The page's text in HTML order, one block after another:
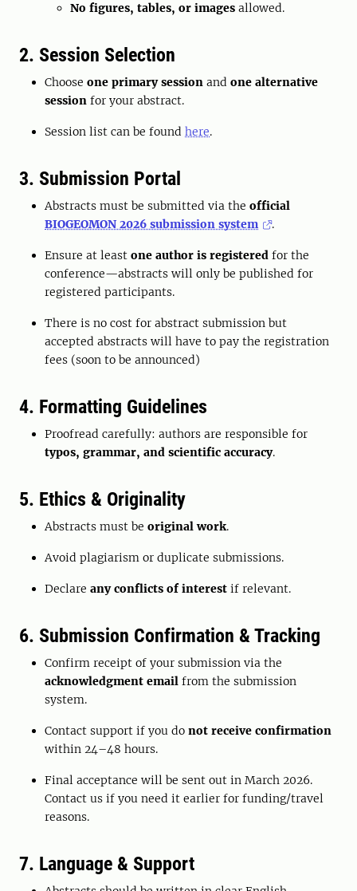
No figures, tables, or images allowed.
2. Session Selection
Choose one primary session and one alternative
session for your abstract.
Session list can be found here.
3. Submission Portal
Abstracts must be submitted via the official
BIOGEOMON 2026 submission system
.
Ensure at least one author is registered for the
conference—abstracts will only be published for
registered participants.
There is no cost for abstract submission but
accepted abstracts will have to pay the registration
fees (soon to be announced)
4. Formatting Guidelines
Proofread carefully: authors are responsible for
typos, grammar, and scientific accuracy.
5. Ethics & Originality
Abstracts must be original work.
Avoid plagiarism or duplicate submissions.
Declare any conflicts of interest if relevant.
6. Submission Confirmation & Tracking
Confirm receipt of your submission via the
acknowledgment email from the submission
system.
Contact support if you do not receive confirmation
within 24–48 hours.
Final acceptance will be sent out in March 2026.
Contact us if you need it earlier for funding/travel
reasons.
7. Language & Support